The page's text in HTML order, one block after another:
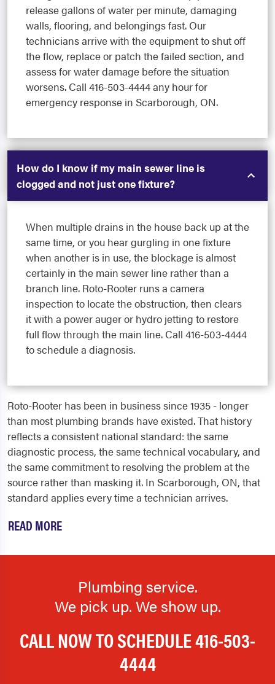
release gallons of water per minute, damaging
walls, flooring, and belongings fast. Our
technicians arrive with the equipment to shut off
the flow, replace or patch the failed section, and
assess for water damage before the situation
worsens. Call 416-503-4444 any hour for
emergency response in Scarborough, ON.
How do I know if my main sewer line is
clogged and not just one fixture?
When multiple drains in the house back up at the
same time, or you hear gurgling in one fixture
when another is in use, the blockage is almost
certainly in the main sewer line rather than a
branch line. Roto-Rooter runs a camera
inspection to locate the obstruction, then clears
it with a power auger or hydro jetting to restore
full flow through the main line. Call 416-503-4444
to schedule a diagnosis.
Roto-Rooter has been in business since 1935 - longer
than most plumbing brands have existed. That history
reflects a consistent national standard: the same
diagnostic process, the same technical vocabulary, and
the same commitment to resolving the problem at the
source rather than masking it. In Scarborough, ON, that
standard applies every time a technician arrives.
READ MORE
Plumbing service.
We pick up. We show up.
CALL NOW TO SCHEDULE416-503-
4444